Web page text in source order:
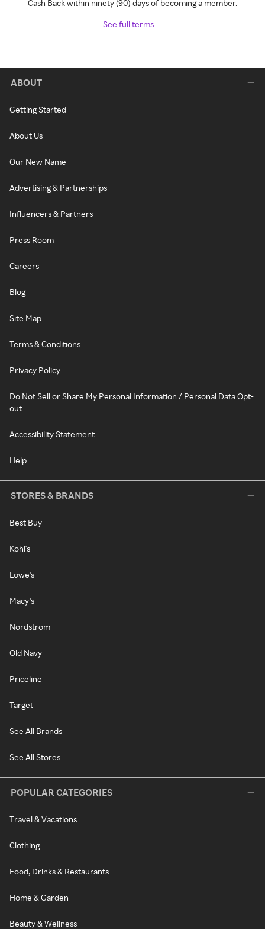
Cash Back within ninety (90) days of becoming a member.
See full terms
ABOUT
Getting Started
About Us
Our New Name
Advertising & Partnerships
Influencers & Partners
Press Room
Careers
Blog
Site Map
Terms & Conditions
Privacy Policy
Do Not Sell or Share My Personal Information / Personal Data Opt-
out
Accessibility Statement
Help
STORES & BRANDS
Best Buy
Kohl's
Lowe's
Macy's
Nordstrom
Old Navy
Priceline
Target
See All Brands
See All Stores
POPULAR CATEGORIES
Travel & Vacations
Clothing
Food, Drinks & Restaurants
Home & Garden
Beauty & Wellness